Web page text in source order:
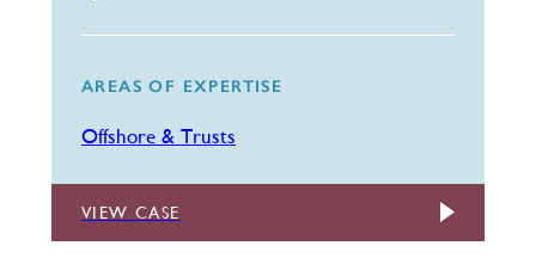
AREAS OF EXPERTISE
Offshore & Trusts
VIEW CASE